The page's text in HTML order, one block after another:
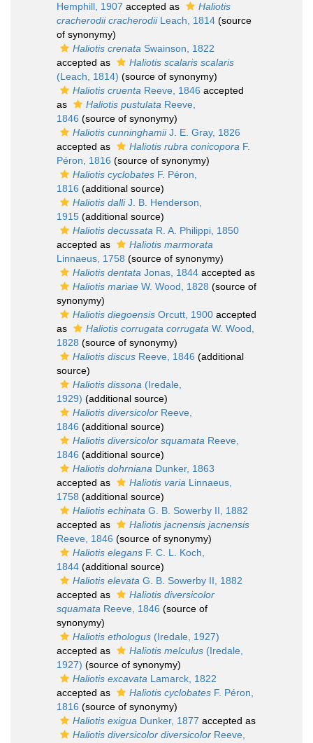
Hemphill, 1907 accepted as
Haliotis
cracherodii cracherodiiLeach, 1814 (source
of synonymy)
Haliotis crenata Swainson, 1822
accepted as
Haliotis scalaris scalaris
(Leach, 1814) (source of synonymy)
Haliotis cruenta Reeve, 1846 accepted
as
Haliotis pustulata Reeve,
1846 (source of synonymy)
Haliotis cunninghamiiJ. E. Gray, 1826
accepted as
Haliotis rubra conicopora F.
Péron, 1816 (source of synonymy)
Haliotis cyclobates F. Péron,
1816 (additional source)
Haliotis dalliJ. B. Henderson,
1915 (additional source)
Haliotis decussata R. A. Philippi, 1850
accepted as
Haliotis marmorata
Linnaeus, 1758 (source of synonymy)
Haliotis dentata Jonas, 1844 accepted as
Haliotis mariae W. Wood, 1828 (source of
synonymy)
Haliotis diegoensis Orcutt, 1900 accepted
as
Haliotis corrugata corrugata W. Wood,
1828 (source of synonymy)
Haliotis discus Reeve, 1846 (additional
source)
Haliotis dissona (Iredale,
1929) (additional source)
Haliotis diversicolor Reeve,
1846 (additional source)
Haliotis diversicolor squamata Reeve,
1846 (additional source)
Haliotis dohrniana Dunker, 1863
accepted as
Haliotis varia Linnaeus,
1758 (additional source)
Haliotis echinata G. B. Sowerby II, 1882
accepted as
Haliotis jacnensis jacnensis
Reeve, 1846 (source of synonymy)
Haliotis elegans F. C. L. Koch,
1844 (additional source)
Haliotis elevata G. B. Sowerby II, 1882
accepted as
Haliotis diversicolor
squamata Reeve, 1846 (source of
synonymy)
Haliotis ethologus (Iredale, 1927)
accepted as
Haliotis melculus (Iredale,
1927) (source of synonymy)
Haliotis excavata Lamarck, 1822
accepted as
Haliotis cyclobates F. Péron,
1816 (source of synonymy)
Haliotis exigua Dunker, 1877 accepted as
Haliotis diversicolor diversicolor Reeve,